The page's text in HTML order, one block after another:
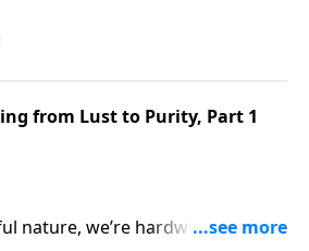
Victory, Dr. Robert Jeffress
of infidelity and
a life of purity.
from Lust to Purity, Part 1
nature, we’re hardwired to